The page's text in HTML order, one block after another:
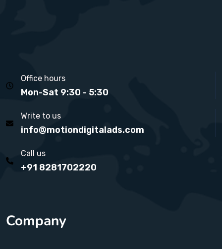
Office hours
Mon-Sat 9:30 - 5:30
Write to us
info@motiondigitalads.com
Call us
+91 8281702220
Company